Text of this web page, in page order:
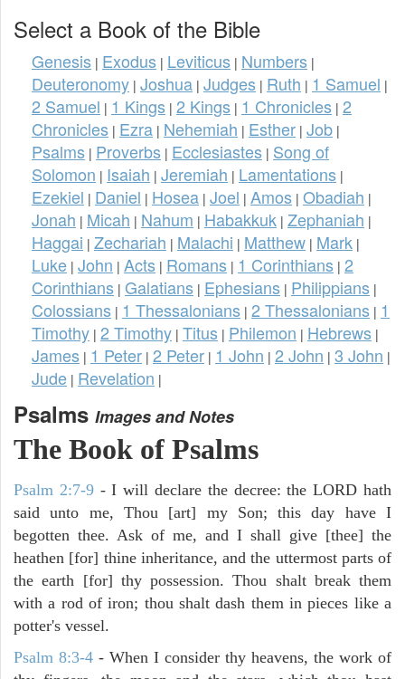
Select a Book of the Bible
Genesis | Exodus | Leviticus | Numbers |
Deuteronomy | Joshua | Judges | Ruth | 1 Samuel |
2 Samuel | 1 Kings | 2 Kings | 1 Chronicles | 2
Chronicles | Ezra | Nehemiah | Esther | Job |
Psalms | Proverbs | Ecclesiastes | Song of
Solomon | Isaiah | Jeremiah | Lamentations |
Ezekiel | Daniel | Hosea | Joel | Amos | Obadiah |
Jonah | Micah | Nahum | Habakkuk | Zephaniah |
Haggai | Zechariah | Malachi | Matthew | Mark |
Luke | John | Acts | Romans | 1 Corinthians | 2
Corinthians | Galatians | Ephesians | Philippians |
Colossians | 1 Thessalonians | 2 Thessalonians | 1
Timothy | 2 Timothy | Titus | Philemon | Hebrews |
James | 1 Peter | 2 Peter | 1 John | 2 John | 3 John |
Jude | Revelation |
Psalms Images and Notes
The Book of Psalms
Psalm 2:7-9- I will declare the decree: the LORD hath
said unto me, Thou [art] my Son; this day have I
begotten thee. Ask of me, and I shall give [thee] the
heathen [for] thine inheritance, and the uttermost parts of
the earth [for] thy possession. Thou shalt break them
with a rod of iron; thou shalt dash them in pieces like a
potter's vessel.
Psalm 8:3-4 - When I consider thy heavens, the work of